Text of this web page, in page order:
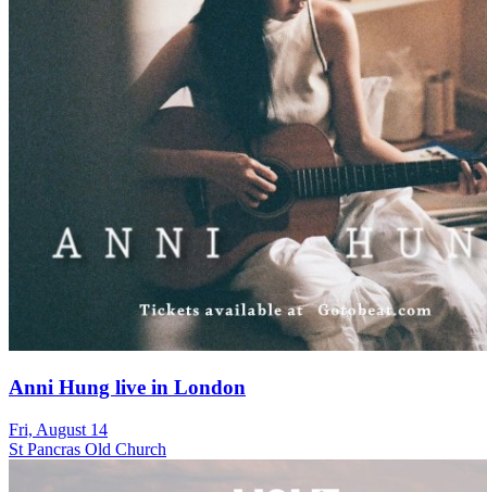
Anni Hung live in London
Fri, August 14
St Pancras Old Church